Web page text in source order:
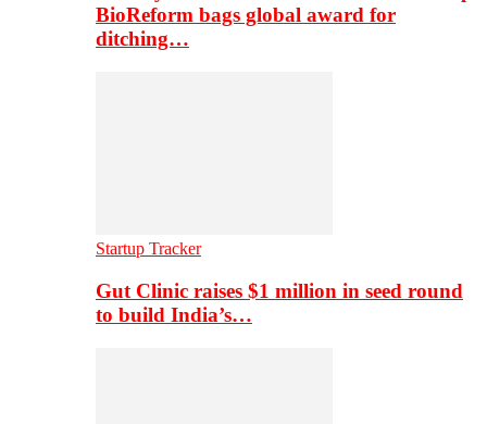
BioReform bags global award for
ditching…
Startup Tracker
Gut Clinic raises $1 million in seed round
to build India’s…